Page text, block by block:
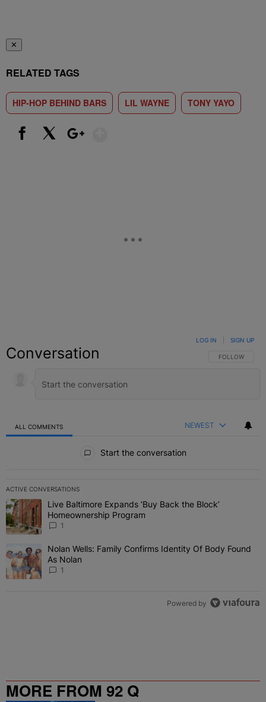
✕
RELATED TAGS
HIP-HOP BEHIND BARS LIL WAYNE TONY YAYO
Conversation FOLLOW THIS
FOLLOW
LOG IN SIGN UP
ALL COMMENTS NEWEST
Start the conversation
ACTIVE CONVERSATIONS
The following is a list of the most commented articles in the last 7
A trending article titled "Live Baltimore Expands ‘Buy Back the
Live Baltimore Expands ‘Buy Back the Block’
Homeownership Program
1
A trending article titled "Nolan Wells: Family Confirms Identity Of
Nolan Wells: Family Confirms Identity Of Body Found
As Nolan
1
Powered by
MORE FROM 92 Q